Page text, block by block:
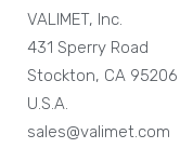
VALIMET, Inc.
431 Sperry Road
Stockton, CA 95206
U.S.A.
sales@valimet.com